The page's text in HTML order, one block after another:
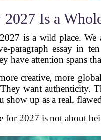
2027 Is a
is a wild place.
paragraph essay in
have attention spans
creative, more
want
show up as a real,
for 2027 is not about